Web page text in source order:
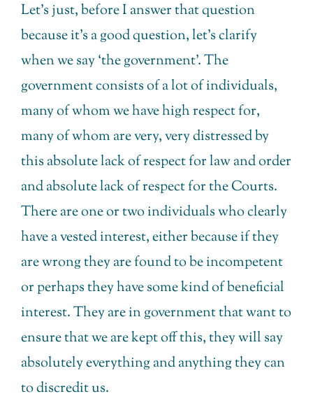
Let’s just, before I answer that question
because it’s a good question, let’s clarify
when we say ‘the government’. The
government consists of a lot of individuals,
many of whom we have high respect for,
many of whom are very, very distressed by
this absolute lack of respect for law and order
and absolute lack of respect for the Courts.
There are one or two individuals who clearly
have a vested interest, either because if they
are wrong they are found to be incompetent
or perhaps they have some kind of beneficial
interest. They are in government that want to
ensure that we are kept off this, they will say
absolutely everything and anything they can
to discredit us.